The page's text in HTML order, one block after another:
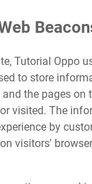
Tutorial Oppo
to store
the pages on
visited. The
by
visitors'